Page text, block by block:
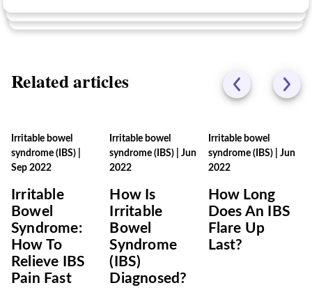
Related articles
Irritable bowel
syndrome (IBS)
Sep 2022
Irritable
Bowel
Syndrome:
How To
Relieve IBS
Pain Fast
Irritable bowel
syndrome (IBS) |Jun
2022
How Is
Irritable
Bowel
Syndrome
(IBS)
Diagnosed?
Irritable bowel
syndrome (IBS)| Jun
2022
How Long
Does An IBS
Flare Up
Last?